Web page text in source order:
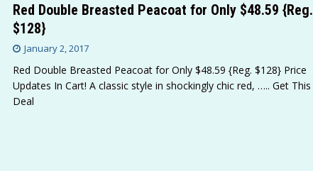
Red Double Breasted Peacoat for Only $48.59 {Reg.
$128}
January 2, 2017
Red Double Breasted Peacoat for Only $48.59 {Reg. $128} Price
Updates In Cart! A classic style in shockingly chic red, ….. Get This
Deal